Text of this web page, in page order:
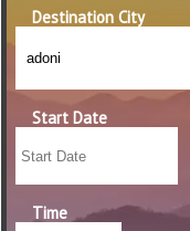
Destination City
Start Date
Time